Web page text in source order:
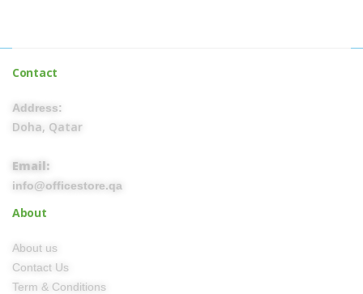
Contact
Address:
Doha, Qatar
Email:
info@officestore.qa
About
About us
Contact Us
Term & Conditions